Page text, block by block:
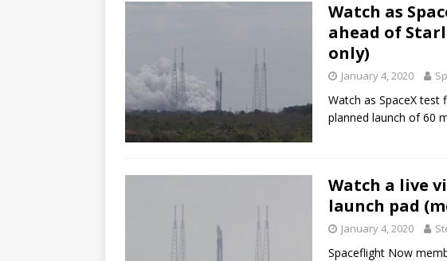
Watch as
ahead of
only)
January 4, 2020
Watch as SpaceX
planned launch of 60
Watch a live
launch pad
January 4, 2020
Spaceflight Now